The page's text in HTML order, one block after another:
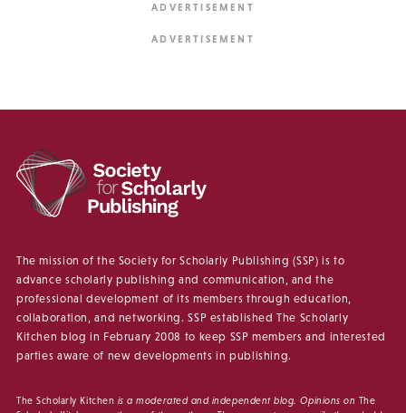
The mission of the Society for Scholarly Publishing (SSP) is to
advance scholarly publishing and communication, and the
professional development of its members through education,
collaboration, and networking. SSP established The Scholarly
Kitchen blog in February 2008 to keep SSP members and interested
parties aware of new developments in publishing.
The Scholarly Kitchen is a moderated and independent blog. Opinions on The